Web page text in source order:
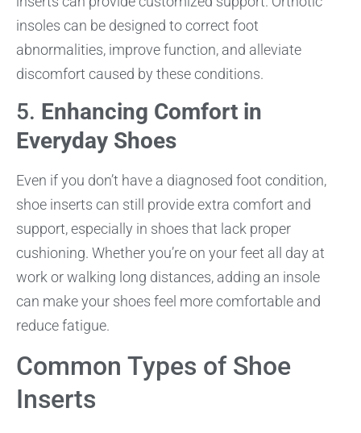
insoles can be designed to correct foot
abnormalities, improve function, and alleviate
discomfort caused by these conditions.
5. Enhancing Comfort in
Everyday Shoes
Even if you don’t have a diagnosed foot condition,
shoe inserts can still provide extra comfort and
support, especially in shoes that lack proper
cushioning. Whether you’re on your feet all day at
work or walking long distances, adding an insole
can make your shoes feel more comfortable and
reduce fatigue.
Common Types of Shoe
Inserts